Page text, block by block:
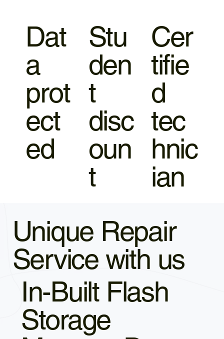
Dat
a
prot
ect
ed
Stu
den
t
disc
oun
t
Cer
tifie
d
tec
hnic
ian
Unique Repair
Service with us
In-Built Flash
Storage